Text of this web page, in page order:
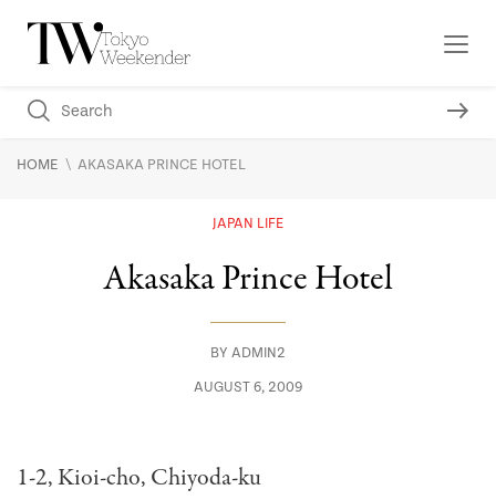
HOME \ AKASAKA PRINCE HOTEL
JAPAN LIFE
Akasaka Prince Hotel
BY ADMIN2
AUGUST 6, 2009
1-2, Kioi-cho, Chiyoda-ku